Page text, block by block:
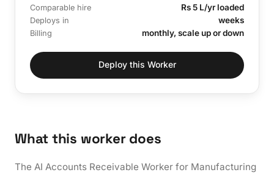
Comparable hire Rs 5 L/yr loaded
Deploys in weeks
Billing monthly, scale up or down
Deploy this Worker
What this worker does
The AI Accounts Receivable Worker for Manufacturing